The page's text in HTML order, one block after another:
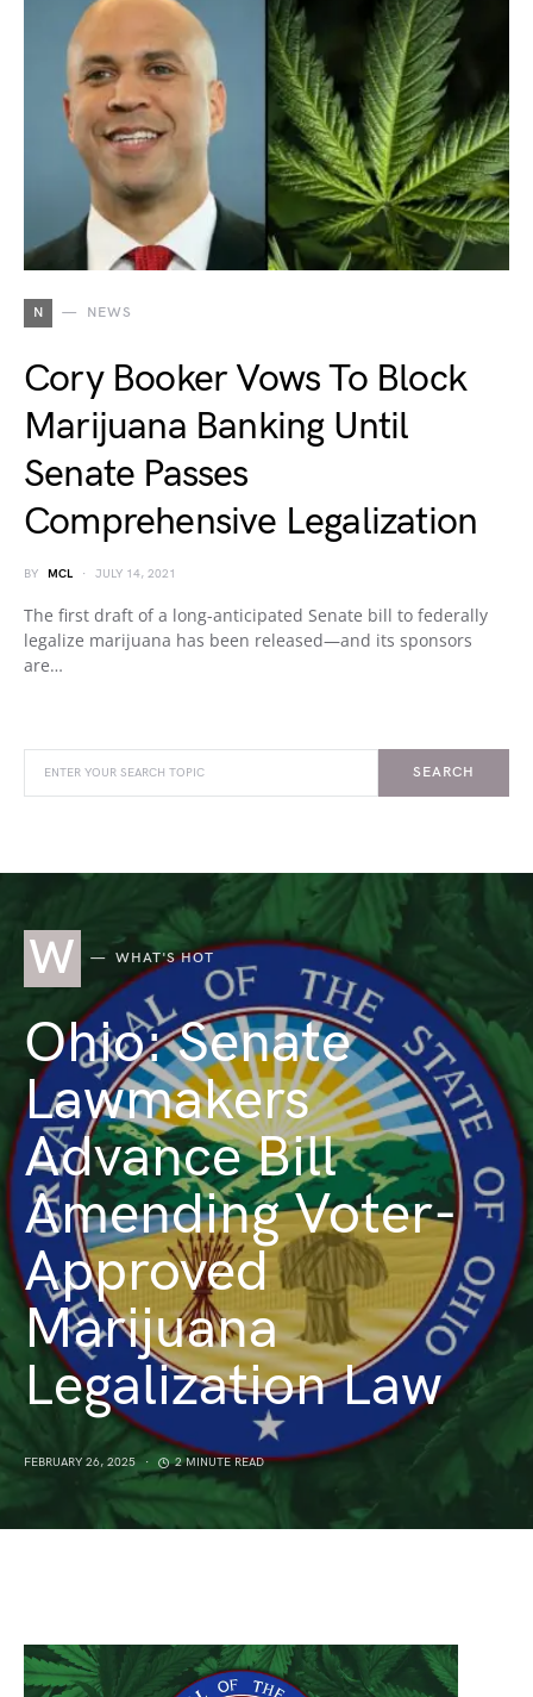
N NEWS
Cory Booker Vows To Block
Marijuana Banking Until
Senate Passes
Comprehensive Legalization
BY MCL JULY 14, 2021
The first draft of a long-anticipated Senate bill to federally
legalize marijuana has been released—and its sponsors
are…
SEARCH
W WHAT'S HOT
Ohio: Senate
Lawmakers
Advance Bill
Amending Voter-
Approved
Marijuana
Legalization Law
FEBRUARY 26, 2025 2 MINUTE READ